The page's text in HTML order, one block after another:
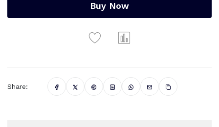
Buy Now
Share: